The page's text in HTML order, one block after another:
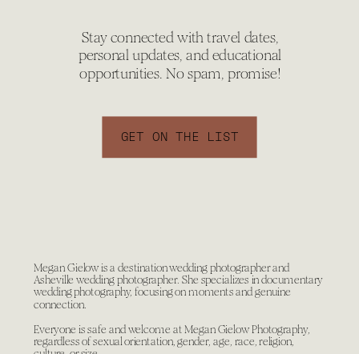
Megan Gielow is a destination wedding photographer and
Asheville wedding photographer. She specializes in documentary
wedding photography, focusing on moments and genuine
connection.
Everyone is safe and welcome at Megan Gielow Photography,
regardless of sexual orientation, gender, age, race, religion,
Stay connected with travel dates,
personal updates, and educational
opportunities. No spam, promise!
GET ON THE LIST